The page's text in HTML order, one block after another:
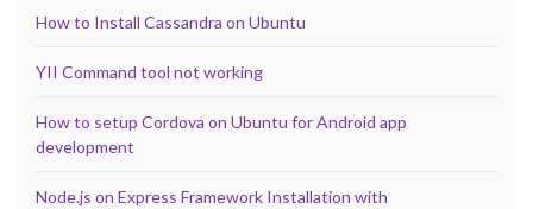
How to Install Cassandra on Ubuntu
YII Command tool not working
How to setup Cordova on Ubuntu for Android app
development
Node.js on Express Framework Installation with